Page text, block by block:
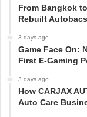
From Bangkok
Rebuilt
3 days ago
Game Face On:
First E-Gaming
3 days ago
How CARJAX
Auto Care